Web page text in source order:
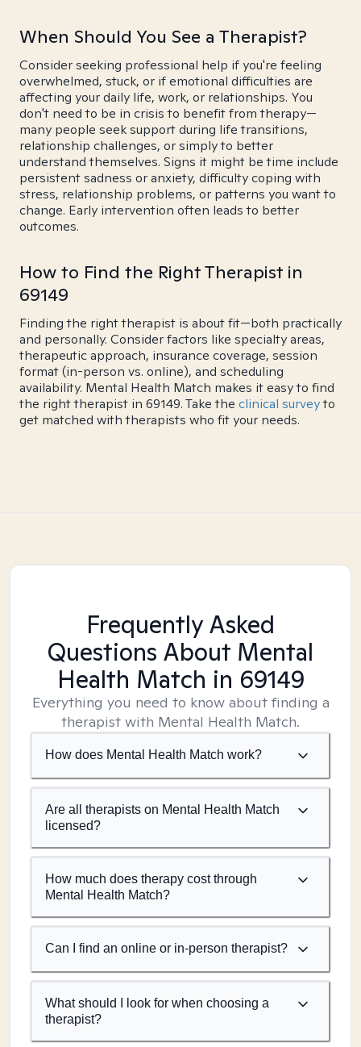
When Should You See a Therapist?
Consider seeking professional help if you're feeling
overwhelmed, stuck, or if emotional difficulties are
affecting your daily life, work, or relationships. You
don't need to be in crisis to benefit from therapy—
many people seek support during life transitions,
relationship challenges, or simply to better
understand themselves. Signs it might be time include
persistent sadness or anxiety, difficulty coping with
stress, relationship problems, or patterns you want to
change. Early intervention often leads to better
outcomes.
How to Find the Right Therapist in
69149
Finding the right therapist is about fit—both practically
and personally. Consider factors like specialty areas,
therapeutic approach, insurance coverage, session
format (in-person vs. online), and scheduling
availability. Mental Health Match makes it easy to find
the right therapist in 69149. Take the clinical surveyto
get matched with therapists who fit your needs.
Frequently Asked
Questions About Mental
Health Match in 69149
Everything you need to know about finding a
therapist with Mental Health Match.
How does Mental Health Match work?
Are all therapists on Mental Health Match
licensed?
How much does therapy cost through
Mental Health Match?
Can I find an online or in-person therapist?
What should I look for when choosing a
therapist?